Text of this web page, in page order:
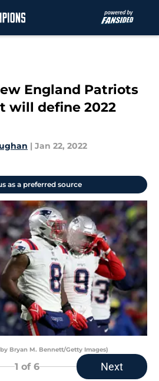
England Patriots
will define 2022
| Jan 22, 2022
as a preferred source
Bryan M. Bennett/Getty Images)
1 of 6 Next